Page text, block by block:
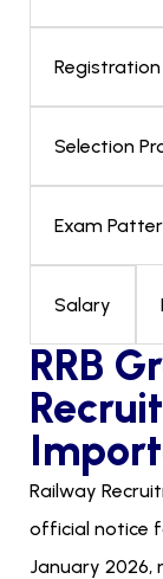
Selection
Exam
Salary
RRB
Railway
official notice
January 2026,